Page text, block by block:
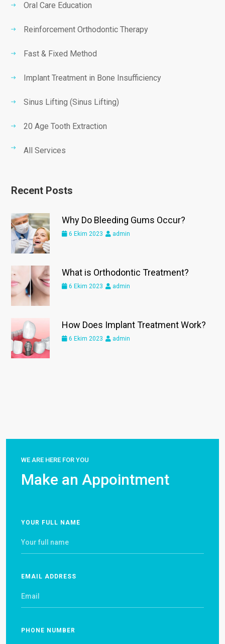
Oral Care Education
Reinforcement Orthodontic Therapy
Fast & Fixed Method
Implant Treatment in Bone Insufficiency
Sinus Lifting (Sinus Lifting)
20 Age Tooth Extraction
All Services
Recent Posts
Why Do Bleeding Gums Occur?
6 Ekim 2023 admin
What is Orthodontic Treatment?
6 Ekim 2023 admin
How Does Implant Treatment Work?
6 Ekim 2023 admin
WE ARE HERE FOR YOU
Make an Appointment
YOUR FULL NAME
EMAIL ADDRESS
PHONE NUMBER